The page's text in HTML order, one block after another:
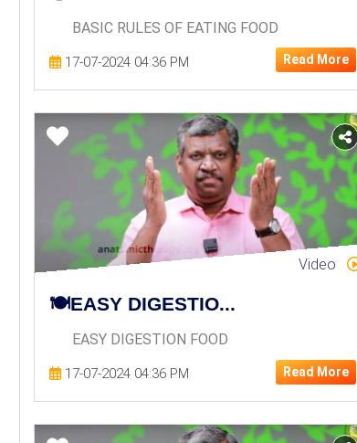
BASIC RULES OF EATING FOOD
17-07-2024 04:36 PM Read More
Video
🍽️EASY DIGESTIO...
EASY DIGESTION FOOD
17-07-2024 04:36 PM Read More